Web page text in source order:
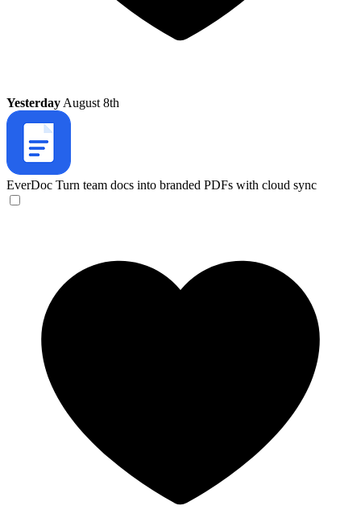
Yesterday August 8th
EverDoc Turn team docs into branded PDFs with cloud sync